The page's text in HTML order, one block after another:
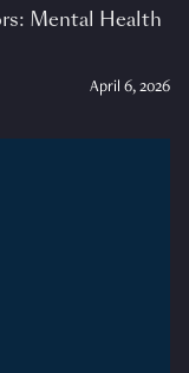
Mental Health
April 6, 2026